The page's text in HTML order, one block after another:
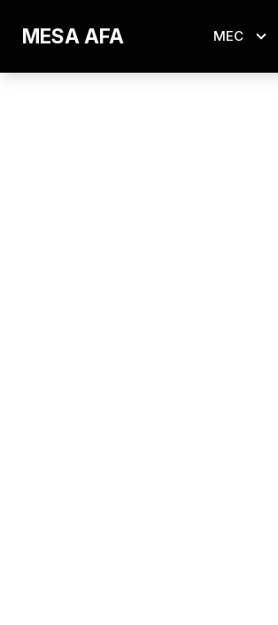
MESA AFA MEC